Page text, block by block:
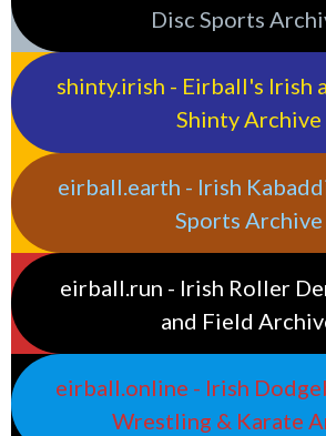
Disc Sports
shinty.irish - Eirball's Irish
Shinty Archive
eirball.earth - Irish
Sports Archive
eirball.run - Irish Roller
and Field
eirball.online - Irish
Wrestling & Karate